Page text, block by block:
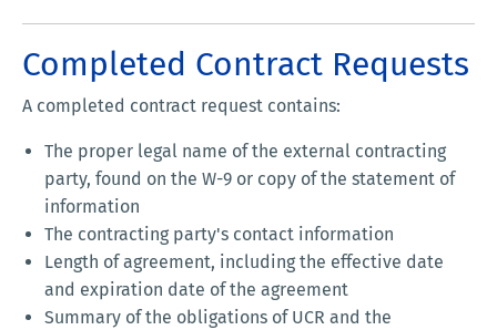
Completed Contract Requests
A completed contract request contains:
The proper legal name of the external contracting
party, found on the W-9 or copy of the statement of
information
The contracting party's contact information
Length of agreement, including the effective date
and expiration date of the agreement
Summary of the obligations of UCR and the